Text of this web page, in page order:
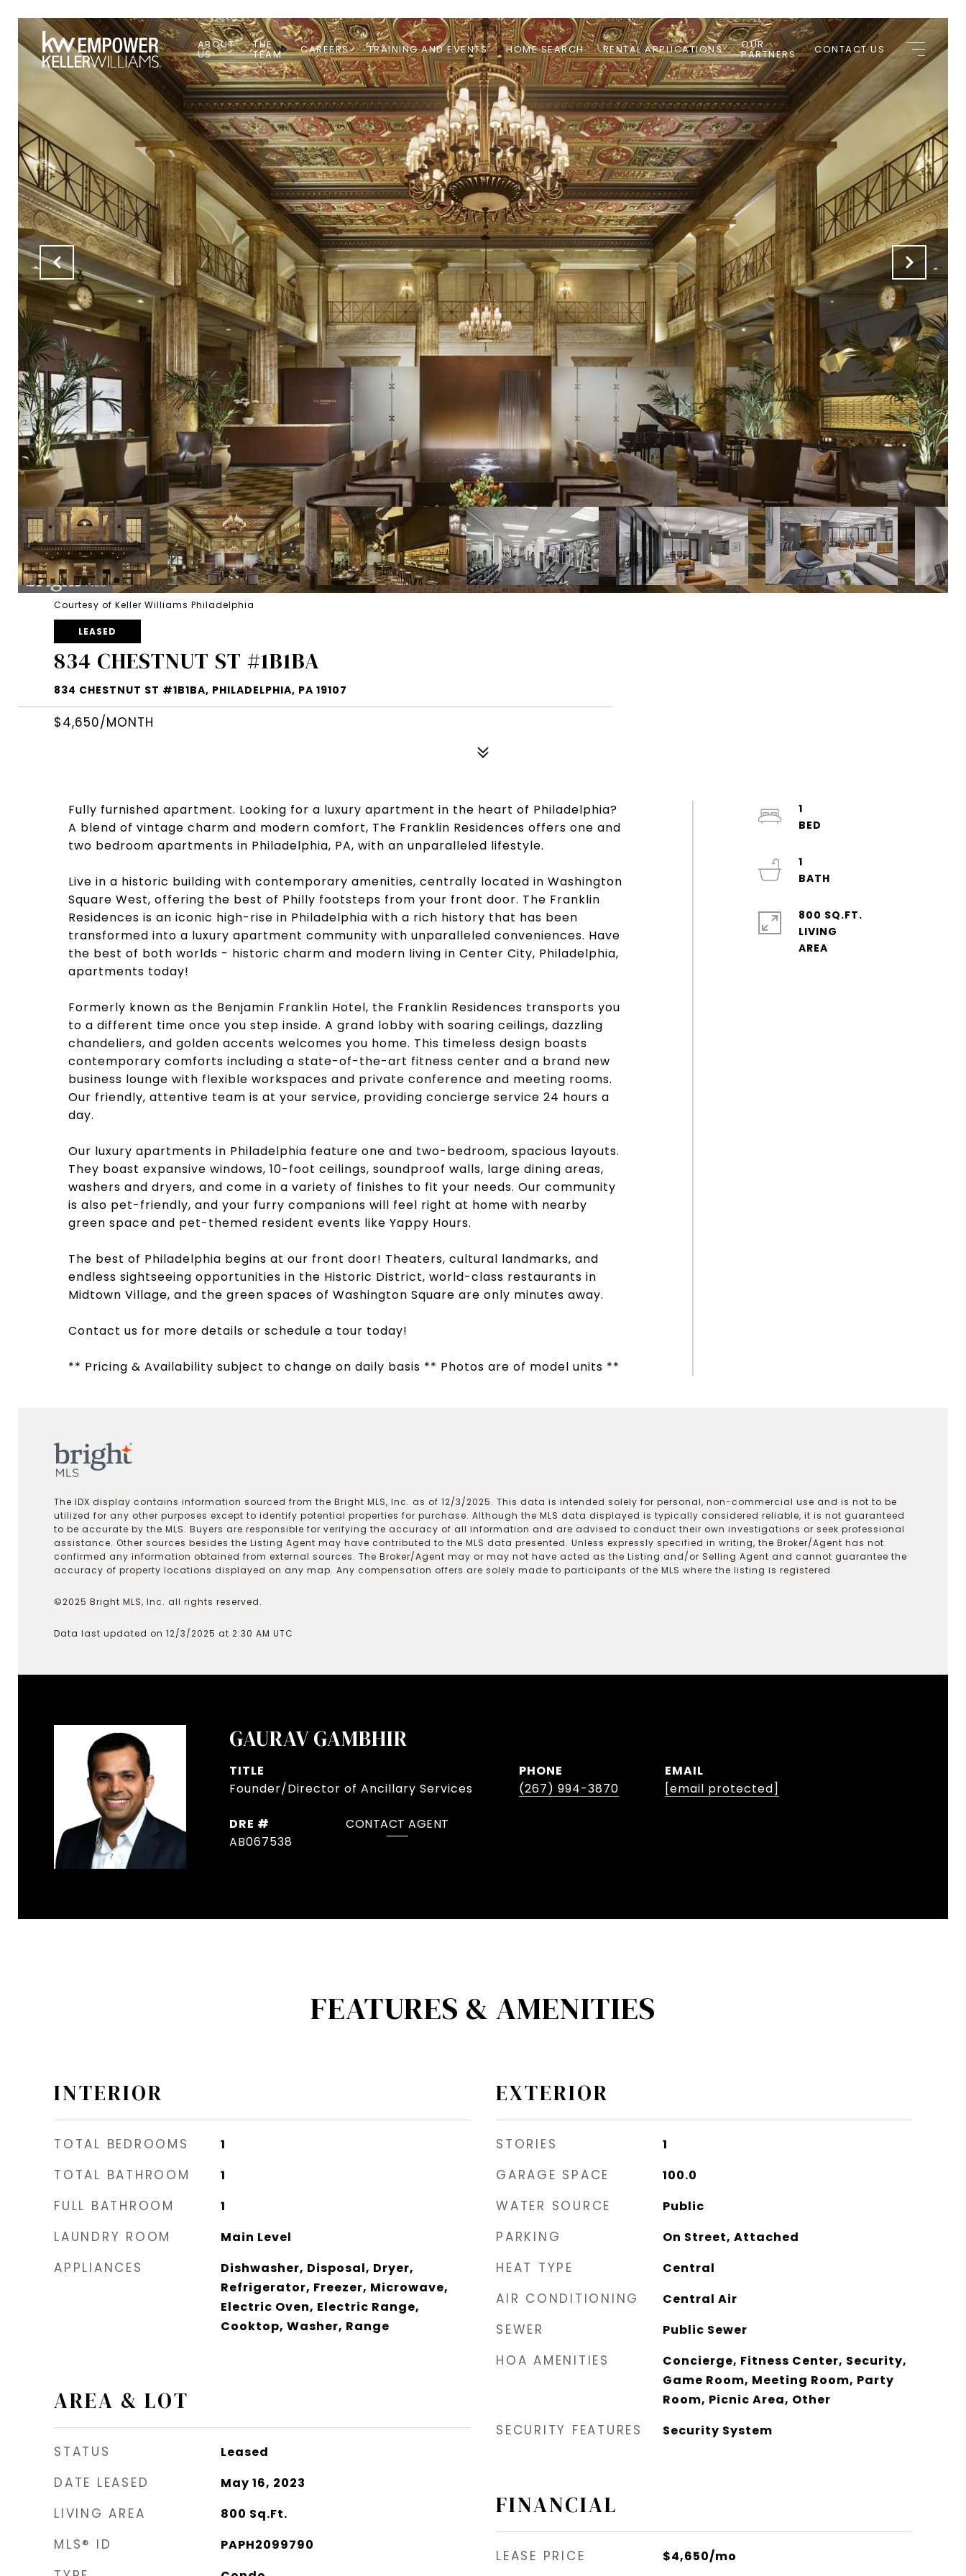
ABOUT
US
THE
TEAM CAREERS TRAINING AND EVENTS HOME SEARCH RENTAL APPLICATIONS OUR
PARTNERS CONTACT US
Courtesy of Keller Williams Philadelphia
LEASED
834 CHESTNUT ST #1B1BA
834 CHESTNUT ST #1B1BA, PHILADELPHIA, PA 19107
$4,650/MONTH
Fully furnished apartment. Looking for a luxury apartment in the heart of Philadelphia?
A blend of vintage charm and modern comfort, The Franklin Residences offers one and
two bedroom apartments in Philadelphia, PA, with an unparalleled lifestyle.
Live in a historic building with contemporary amenities, centrally located in Washington
Square West, offering the best of Philly footsteps from your front door. The Franklin
Residences is an iconic high-rise in Philadelphia with a rich history that has been
transformed into a luxury apartment community with unparalleled conveniences. Have
the best of both worlds - historic charm and modern living in Center City, Philadelphia,
apartments today!
Formerly known as the Benjamin Franklin Hotel, the Franklin Residences transports you
to a different time once you step inside. A grand lobby with soaring ceilings, dazzling
chandeliers, and golden accents welcomes you home. This timeless design boasts
contemporary comforts including a state-of-the-art fitness center and a brand new
business lounge with flexible workspaces and private conference and meeting rooms.
Our friendly, attentive team is at your service, providing concierge service 24 hours a
day.
Our luxury apartments in Philadelphia feature one and two-bedroom, spacious layouts.
They boast expansive windows, 10-foot ceilings, soundproof walls, large dining areas,
washers and dryers, and come in a variety of finishes to fit your needs. Our community
is also pet-friendly, and your furry companions will feel right at home with nearby
green space and pet-themed resident events like Yappy Hours.
The best of Philadelphia begins at our front door! Theaters, cultural landmarks, and
endless sightseeing opportunities in the Historic District, world-class restaurants in
Midtown Village, and the green spaces of Washington Square are only minutes away.
Contact us for more details or schedule a tour today!
** Pricing & Availability subject to change on daily basis ** Photos are of model units **
1
1
800 SQ.FT.
LIVING
The IDX display contains information sourced from the Bright MLS, Inc. as of 12/3/2025. This data is intended solely for personal, non-commercial use and is not to be
utilized for any other purposes except to identify potential properties for purchase. Although the MLS data displayed is typically considered reliable, it is not guaranteed
to be accurate by the MLS. Buyers are responsible for verifying the accuracy of all information and are advised to conduct their own investigations or seek professional
assistance. Other sources besides the Listing Agent may have contributed to the MLS data presented. Unless expressly specified in writing, the Broker/Agent has not
confirmed any information obtained from external sources. The Broker/Agent may or may not have acted as the Listing and/or Selling Agent and cannot guarantee the
accuracy of property locations displayed on any map. Any compensation offers are solely made to participants of the MLS where the listing is registered.
©2025 Bright MLS, Inc. all rights reserved.
Data last updated on 12/3/2025 at 2:30 AM UTC
GAURAV GAMBHIR
TITLE
Founder/Director of Ancillary Services
PHONE
(267) 994-3870
EMAIL
[email protected]
DRE #
AB067538
CONTACT AGENT
FEATURES & AMENITIES
INTERIOR
TOTAL BEDROOMS 1
TOTAL BATHROOM 1
FULL BATHROOM 1
LAUNDRY ROOM Main Level
APPLIANCES
Dishwasher, Disposal, Dryer,
Refrigerator, Freezer, Microwave,
Electric Oven, Electric Range,
Cooktop, Washer, Range
AREA & LOT
STATUS Leased
DATE LEASED May 16, 2023
LIVING AREA 800 Sq.Ft.
MLS® ID PAPH2099790
EXTERIOR
STORIES 1
GARAGE SPACE 100.0
WATER SOURCE Public
PARKING On Street, Attached
HEAT TYPE Central
AIR CONDITIONING Central Air
SEWER Public Sewer
HOA AMENITIES
Concierge, Fitness Center, Security,
Game Room, Meeting Room, Party
Room, Picnic Area, Other
SECURITY FEATURES Security System
FINANCIAL
LEASE PRICE $4,650/mo